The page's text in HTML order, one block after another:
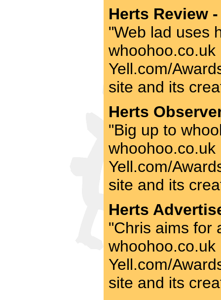
Herts Review
"Web lad uses
Yell.com/
site and its
Herts
"Big up to
Yell.com/
site and its
Herts
"Chris aims for
Yell.com/
site and its